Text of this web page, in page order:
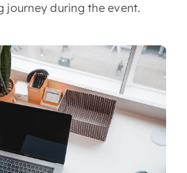
journey during the event.